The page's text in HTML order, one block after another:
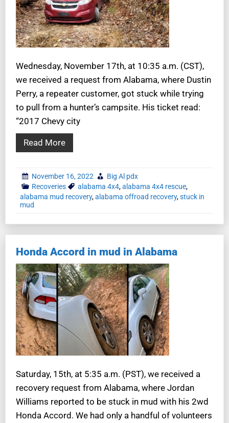
Wednesday, November 17th, at 10:35 a.m. (CST),
we received a request from Alabama, where Dustin
Perry, a repeater customer, got stuck while trying
to pull from a hunter’s campsite. His ticket read:
“2017 Chevy city
Read More
November 16, 2022
Big Al pdx
Recoveries
alabama 4x4,alabama 4x4 rescue,
alabama mud recovery,alabama offroad recovery,stuck in
mud
Honda Accord in mud in Alabama
Saturday, 15th, at 5:35 a.m. (PST), we received a
recovery request from Alabama, where Jordan
Williams reported to be stuck in mud with his 2wd
Honda Accord. We had only a handful of volunteers